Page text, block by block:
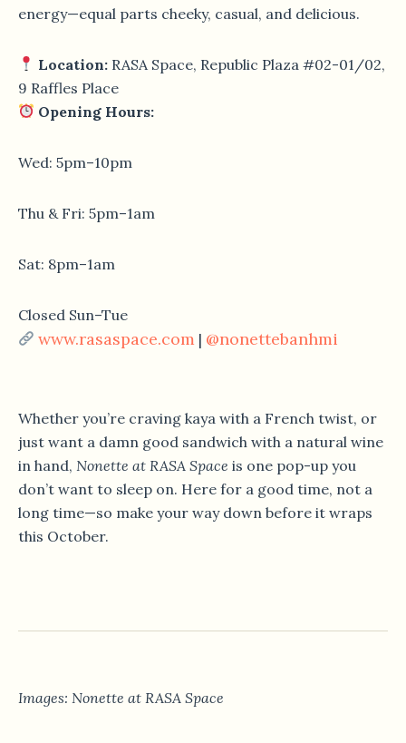
energy—equal parts cheeky, casual, and delicious.
Location: RASA Space, Republic Plaza #02-01/02,
9 Raffles Place
Opening Hours:
Wed: 5pm–10pm
Thu & Fri: 5pm–1am
Sat: 8pm–1am
Closed Sun–Tue
www.rasaspace.com | @nonettebanhmi
Whether you’re craving kaya with a French twist, or
just want a damn good sandwich with a natural wine
in hand, Nonette at RASA Space is one pop-up you
don’t want to sleep on. Here for a good time, not a
long time—so make your way down before it wraps
this October.
Images: Nonette at RASA Space